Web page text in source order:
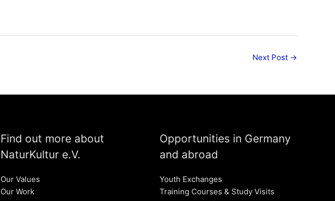
Next Post →
Find out more about
NaturKultur e.V.
Our Values
Our Work
Opportunities in Germany
and abroad
Youth Exchanges
Training Courses & Study Visits